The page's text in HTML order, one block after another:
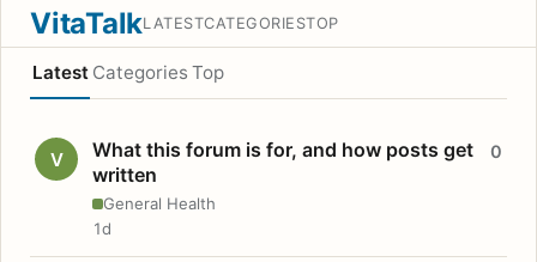
VitaTalkLATESTCATEGORIESTOP
Latest Categories Top
V
What this forum is for, and how posts get
written
General Health
0
1d